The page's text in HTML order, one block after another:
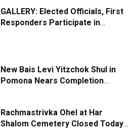
GALLERY: Elected Officials, First
Responders Participate in
New Bais Levi Yitzchok Shul in
Pomona Nears Completion
Rachmastrivka Ohel at Har
Shalom Cemetery Closed Today